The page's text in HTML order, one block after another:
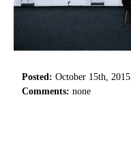
Posted: October 15th, 2015
Comments: none